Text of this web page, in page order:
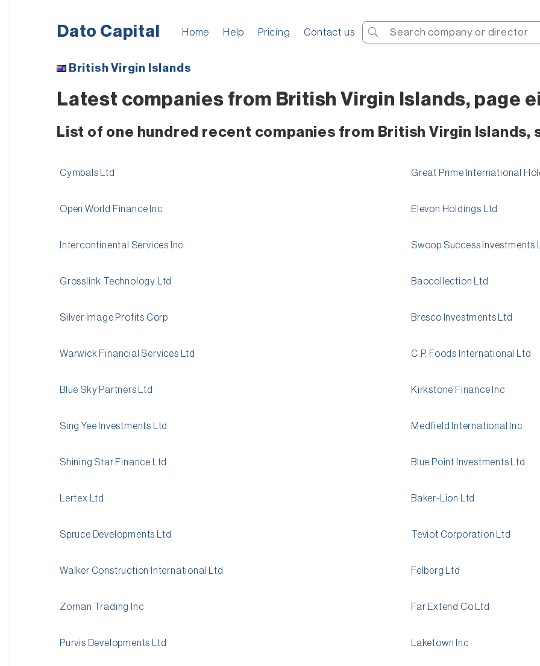
Home Help Pricing Contact us Search
British Virgin Islands
Latest companies from British Virgin Islands, page
List of one hundred recent companies from British Virgin Islands,
Cymbals Ltd
Open World Finance Inc
Intercontinental Services Inc
Grosslink Technology Ltd
Silver Image Profits Corp
Warwick Financial Services Ltd
Blue Sky Partners Ltd
Sing Yee Investments Ltd
Shining Star Finance Ltd
Lertex Ltd
Spruce Developments Ltd
Walker Construction International Ltd
Zornan Trading Inc
Purvis Developments Ltd
Great Prime International
Elevon Holdings Ltd
Swoop Success Investments
Baocollection Ltd
Bresco Investments Ltd
C.P. Foods International Ltd
Kirkstone Finance Inc
Medfield International Inc
Blue Point Investments Ltd
Baker-Lion Ltd
Teviot Corporation Ltd
Felberg Ltd
Far Extend Co Ltd
Laketown Inc
Dato Capital